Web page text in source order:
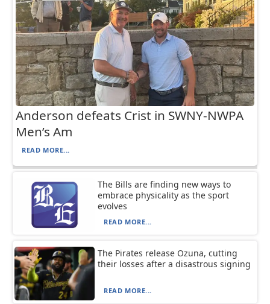
Anderson defeats Crist in SWNY-NWPA
Men’s Am
READ MORE...
The Bills are finding new ways to
embrace physicality as the sport
evolves
READ MORE...
The Pirates release Ozuna, cutting
their losses after a disastrous signing
READ MORE...